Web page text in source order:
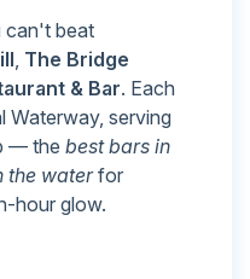
can't beat
, The Bridge
& Bar. Each
Waterway, serving
— the best bars in
the waterfor
hour glow.